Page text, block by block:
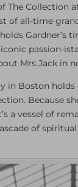
The
of all-time
Gardner’s
passion-
Mrs.Jack in
in Boston
Because
a vessel of
of